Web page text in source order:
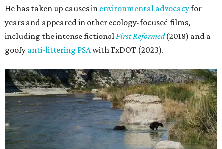
He has taken up causes in environmental advocacyfor
years and appeared in other ecology-focused films,
including the intense fictional First Reformed(2018) and a
goofy anti-littering PSAwith TxDOT (2023).